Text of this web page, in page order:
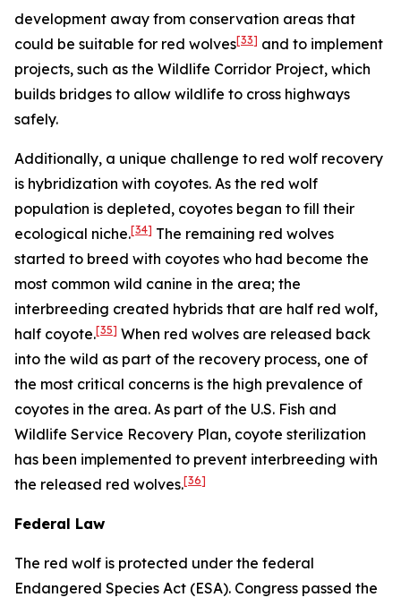
development away from conservation areas that
could be suitable for red wolves[33] and to implement
projects, such as the Wildlife Corridor Project, which
builds bridges to allow wildlife to cross highways
safely.
Additionally, a unique challenge to red wolf recovery
is hybridization with coyotes. As the red wolf
population is depleted, coyotes began to fill their
ecological niche.[34] The remaining red wolves
started to breed with coyotes who had become the
most common wild canine in the area; the
interbreeding created hybrids that are half red wolf,
half coyote.[35] When red wolves are released back
into the wild as part of the recovery process, one of
the most critical concerns is the high prevalence of
coyotes in the area. As part of the U.S. Fish and
Wildlife Service Recovery Plan, coyote sterilization
has been implemented to prevent interbreeding with
the released red wolves.[36]
Federal Law
The red wolf is protected under the federal
Endangered Species Act (ESA). Congress passed the